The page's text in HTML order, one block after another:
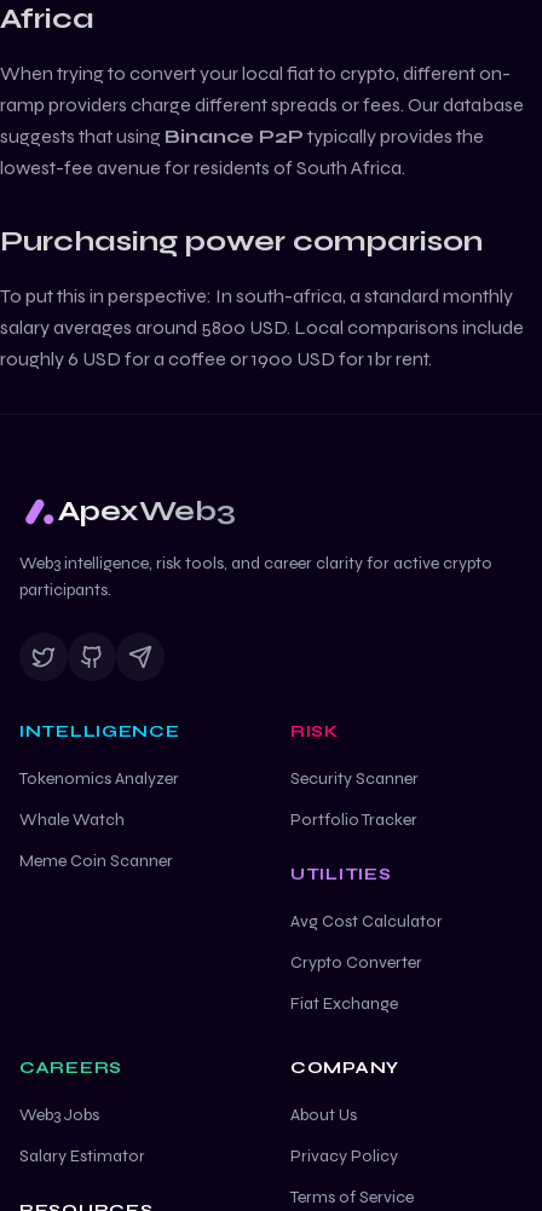
Africa
When trying to convert your local fiat to crypto, different on-
ramp providers charge different spreads or fees. Our database
suggests that using Binance P2P typically provides the
lowest-fee avenue for residents ofSouth Africa.
Purchasing power comparison
To put this in perspective: In south-africa, a standard monthly
salary averages around 5800 USD. Local comparisons include
roughly 6 USD for a coffee or 1900 USD for 1br rent.
ApexWeb3
Web3 intelligence, risk tools, and career clarity for active crypto
participants.
INTELLIGENCE
Tokenomics Analyzer
Whale Watch
Meme Coin Scanner
RISK
Security Scanner
Portfolio Tracker
UTILITIES
Avg Cost Calculator
Crypto Converter
Fiat Exchange
CAREERS
Web3 Jobs
Salary Estimator
COMPANY
About Us
Privacy Policy
Terms of Service